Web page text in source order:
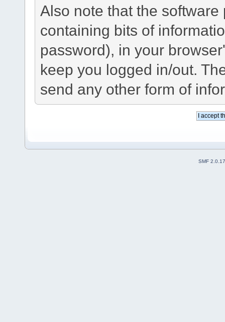
Also note that the
containing bits of
password), in your
keep you logged in/out.
send any other form of
SMF 2.0.17